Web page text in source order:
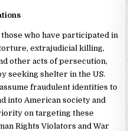
who have participated in
extrajudicial killing,
other acts of persecution,
seeking shelter in the US.
fraudulent identities to
into American society and
on targeting these
Rights Violators and War